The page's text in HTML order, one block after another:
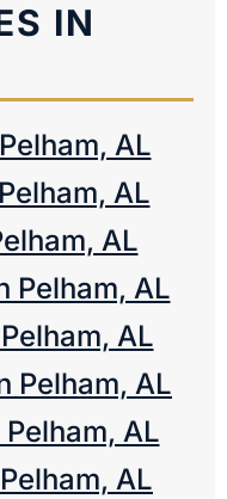
IN
AL
AL
AL
Pelham, AL
AL
Pelham, AL
AL
AL